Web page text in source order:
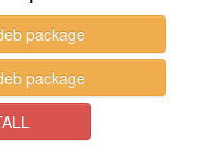
package
package